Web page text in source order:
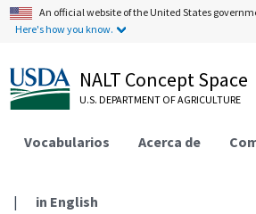
An official website of the United States
Here's how you know.
NALT Concept Space
U.S. DEPARTMENT OF AGRICULTURE
Vocabularios Acerca de
| in English